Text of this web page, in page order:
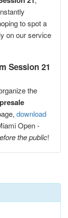
to spot a
on our service
Session 21
the
download
Open -
the public!